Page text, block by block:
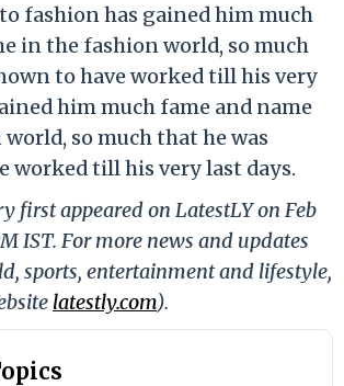
fashion has gained him much
in the fashion world, so much
to have worked till his very
him much fame and name
so much that he was
worked till his very last days.
first appeared on LatestLY on Feb
IST. For more news and updates
sports, entertainment and lifestyle,
latestly.com).